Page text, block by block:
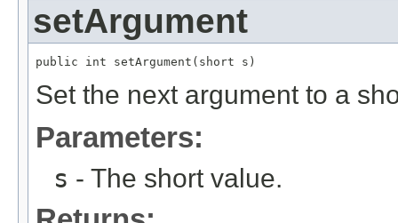
setArgument
public int setArgument(short s)
Set the next argument to a
Parameters:
s - The short value.